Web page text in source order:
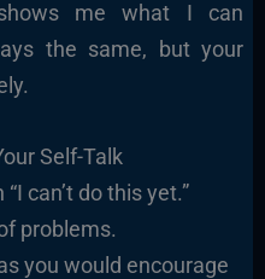
me what I can
the same, but your
Self-Talk
can’t do this yet.”
problems.
you would encourage